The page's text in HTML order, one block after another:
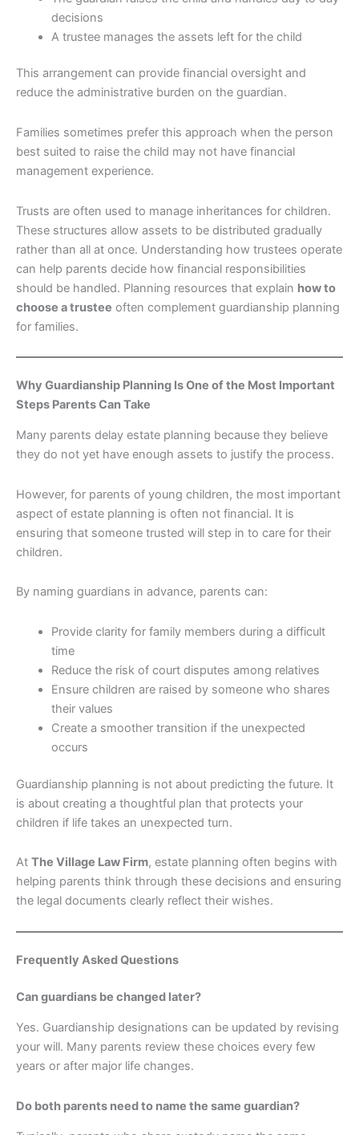
decisions
A trustee manages the assets left for the child
This arrangement can provide financial oversight and
reduce the administrative burden on the guardian.
Families sometimes prefer this approach when the person
best suited to raise the child may not have financial
management experience.
Trusts are often used to manage inheritances for children.
These structures allow assets to be distributed gradually
rather than all at once. Understanding how trustees operate
can help parents decide how financial responsibilities
should be handled. Planning resources that explain how to
choose a trustee often complement guardianship planning
for families.
Why Guardianship Planning Is One of the Most Important
Steps Parents Can Take
Many parents delay estate planning because they believe
they do not yet have enough assets to justify the process.
However, for parents of young children, the most important
aspect of estate planning is often not financial. It is
ensuring that someone trusted will step in to care for their
children.
By naming guardians in advance, parents can:
Provide clarity for family members during a difficult
time
Reduce the risk of court disputes among relatives
Ensure children are raised by someone who shares
their values
Create a smoother transition if the unexpected
occurs
Guardianship planning is not about predicting the future. It
is about creating a thoughtful plan that protects your
children if life takes an unexpected turn.
At The Village Law Firm, estate planning often begins with
helping parents think through these decisions and ensuring
the legal documents clearly reflect their wishes.
Frequently Asked Questions
Can guardians be changed later?
Yes. Guardianship designations can be updated by revising
your will. Many parents review these choices every few
years or after major life changes.
Do both parents need to name the same guardian?